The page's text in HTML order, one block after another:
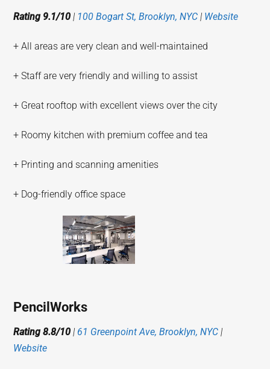
Rating 9.1/10 | 100 Bogart St, Brooklyn, NYC | Website
+ All areas are very clean and well-maintained
+ Staff are very friendly and willing to assist
+ Great rooftop with excellent views over the city
+ Roomy kitchen with premium coffee and tea
+ Printing and scanning amenities
+ Dog-friendly office space
PencilWorks
Rating 8.8/10 | 61 Greenpoint Ave, Brooklyn, NYC |
Website